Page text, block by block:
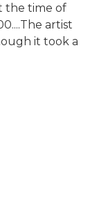
the time of
artist
it took a